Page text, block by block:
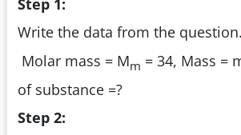
Step 1:
Write the data from the question.
Molar mass = Mm = 34, Mass =
of substance =?
Step 2: